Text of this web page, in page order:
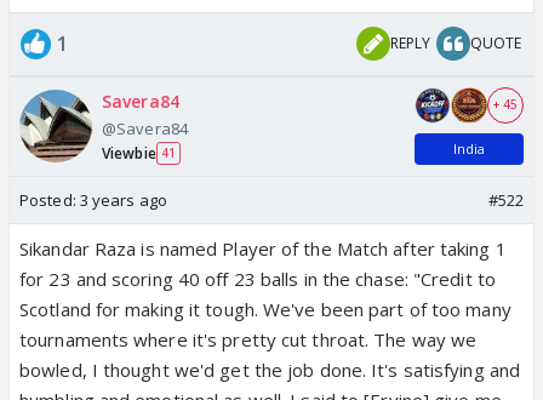
1 REPLY QUOTE
Savera84
@Savera84
Viewbie 41
+ 45
India
Posted: 3 years ago #522
Sikandar Raza is named Player of the Match after taking 1
for 23 and scoring 40 off 23 balls in the chase: "Credit to
Scotland for making it tough. We've been part of too many
tournaments where it's pretty cut throat. The way we
bowled, I thought we'd get the job done. It's satisfying and